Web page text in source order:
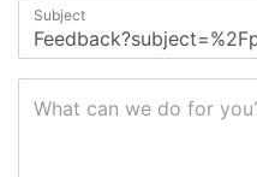
Subject
What can we do for